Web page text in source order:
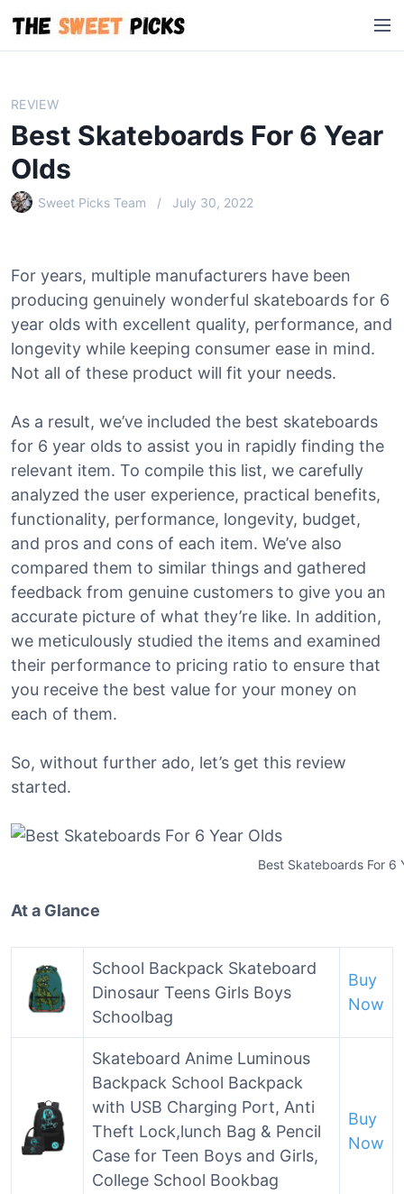
i
M
e
REVIEW
Best Skateboards For 6 Year
Olds
Sweet Picks Team July 30, 2022
For years, multiple manufacturers have been
producing genuinely wonderful skateboards for 6
year olds with excellent quality, performance, and
longevity while keeping consumer ease in mind.
Not all of these product will fit your needs.
As a result, we’ve included the best skateboards
for 6 year olds to assist you in rapidly finding the
relevant item. To compile this list, we carefully
analyzed the user experience, practical benefits,
functionality, performance, longevity, budget,
and pros and cons of each item. We’ve also
compared them to similar things and gathered
feedback from genuine customers to give you an
accurate picture of what they’re like. In addition,
we meticulously studied the items and examined
their performance to pricing ratio to ensure that
you receive the best value for your money on
each of them.
So, without further ado, let’s get this review
started.
Best Skateboards For 6
At a Glance
School Backpack Skateboard
Dinosaur Teens Girls Boys
Schoolbag
Buy
Now
Skateboard Anime Luminous
Backpack School Backpack
with USB Charging Port, Anti
Theft Lock,lunch Bag & Pencil
Case for Teen Boys and Girls,
College School Bookbag
Buy
Now